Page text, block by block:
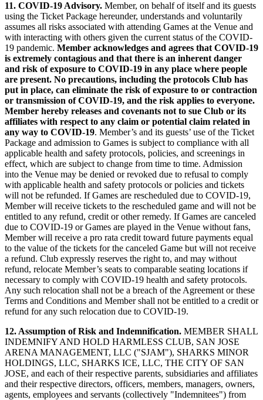
11. COVID-19 Advisory. Member, on behalf of itself and its guests
using the Ticket Package hereunder, understands and voluntarily
assumes all risks associated with attending Games at the Venue and
with interacting with others given the current status of the COVID-
19 pandemic. Member acknowledges and agrees that COVID-19
is extremely contagious and that there is an inherent danger
and risk of exposure to COVID-19 in any place where people
are present. No precautions, including the protocols Club has
put in place, can eliminate the risk of exposure to or contraction
or transmission of COVID-19, and the risk applies to everyone.
Member hereby releases and covenants not to sue Club or its
affiliates with respect to any claim or potential claim related in
any way to COVID-19. Member’s and its guests’ use of the Ticket
Package and admission to Games is subject to compliance with all
applicable health and safety protocols, policies, and screenings in
effect, which are subject to change from time to time. Admission
into the Venue may be denied or revoked due to refusal to comply
with applicable health and safety protocols or policies and tickets
will not be refunded. If Games are rescheduled due to COVID-19,
Member will receive tickets to the rescheduled game and will not be
entitled to any refund, credit or other remedy. If Games are canceled
due to COVID-19 or Games are played in the Venue without fans,
Member will receive a pro rata credit toward future payments equal
to the value of the tickets for the canceled Game but will not receive
a refund. Club expressly reserves the right to, and may without
refund, relocate Member’s seats to comparable seating locations if
necessary to comply with COVID-19 health and safety protocols.
Any such relocation shall not be a breach of the Agreement or these
Terms and Conditions and Member shall not be entitled to a credit or
refund for any such relocation due to COVID-19.
12. Assumption of Risk and Indemnification. MEMBER SHALL
INDEMNIFY AND HOLD HARMLESS CLUB, SAN JOSE
ARENA MANAGEMENT, LLC ("SJAM"), SHARKS MINOR
HOLDINGS, LLC, SHARKS ICE, LLC, THE CITY OF SAN
JOSE, and each of their respective parents, subsidiaries and affiliates
and their respective directors, officers, members, managers, owners,
agents, employees and servants (collectively "Indemnitees") from